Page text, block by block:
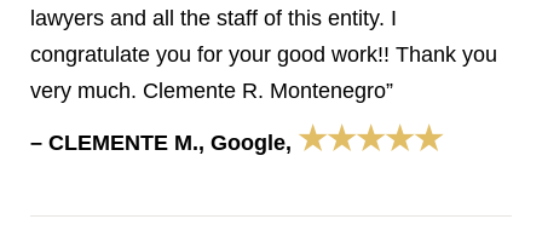
lawyers and all the staff of this entity. I
congratulate you for your good work!! Thank you
very much. Clemente R. Montenegro”
– CLEMENTE M., Google, ★★★★★